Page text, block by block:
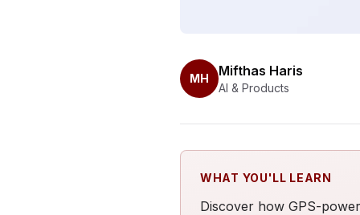
MH Mifthas Haris
AI & Products
WHAT YOU'LL LEARN
Discover how GPS-